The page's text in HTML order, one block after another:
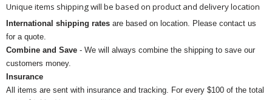
Unique items shipping will be based on product and delivery location
International shipping rates are based on location. Please contact us
for a quote.
Combine and Save - We will always combine the shipping to save our
customers money.
Insurance
All items are sent with insurance and tracking. For every $100 of the total